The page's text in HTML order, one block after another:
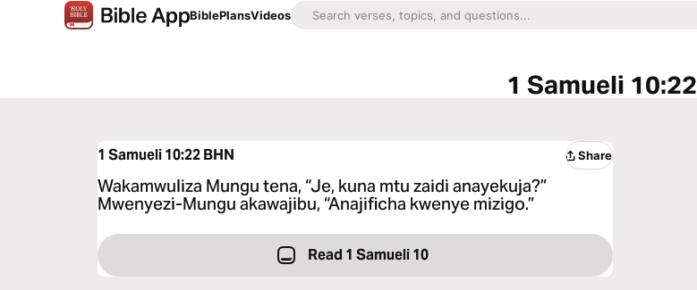
BiblePlansVideos
1 Samueli 10:22
1 Samueli 10:22BHN Share
Wakamwuliza Mungu tena, “Je, kuna mtu zaidi anayekuja?”
Mwenyezi-Mungu akawajibu, “Anajificha kwenye mizigo.”
Read 1 Samueli 10